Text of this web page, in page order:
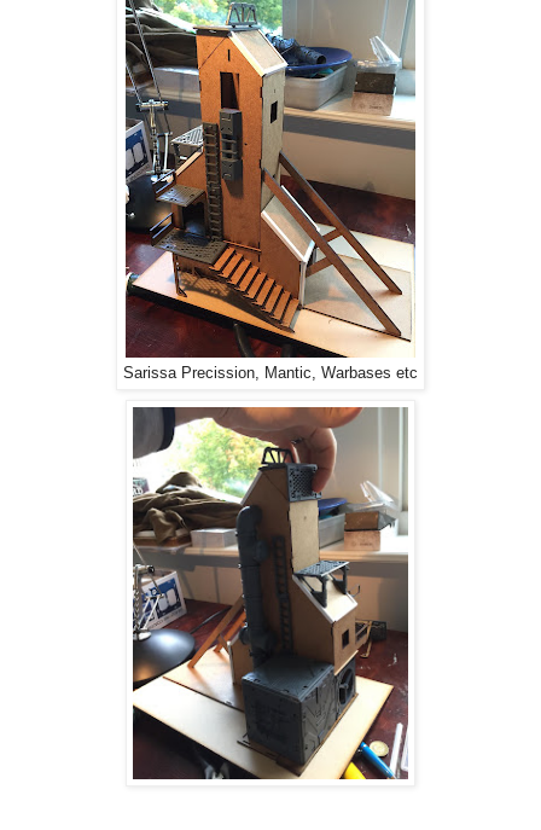
Sarissa Precission, Mantic, Warbases etc